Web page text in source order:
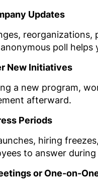
Updates
poll
New Initiatives
a new program,
afterward.
Periods
hiring
to answer
or One-on-